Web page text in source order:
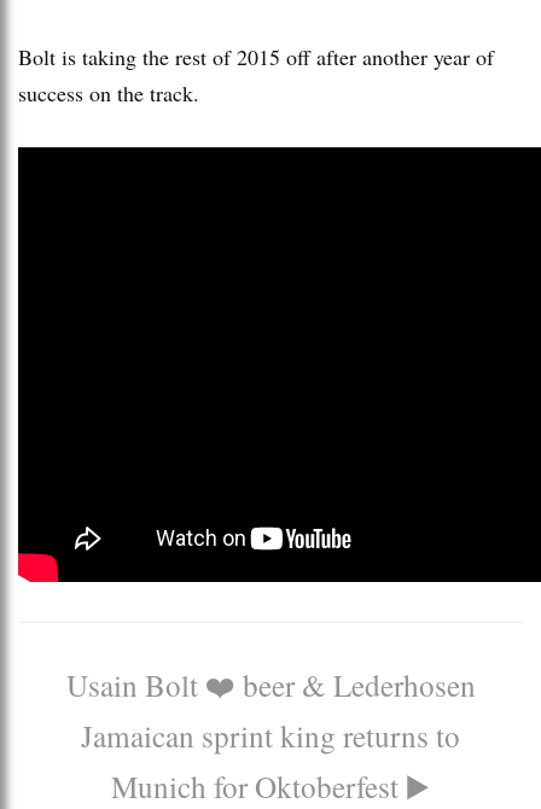
Bolt is taking the rest of 2015 off after another year of
success on the track.
Usain Bolt ❤️ beer & Lederhosen
Jamaican sprint king returns to
Munich for Oktoberfest ▶️